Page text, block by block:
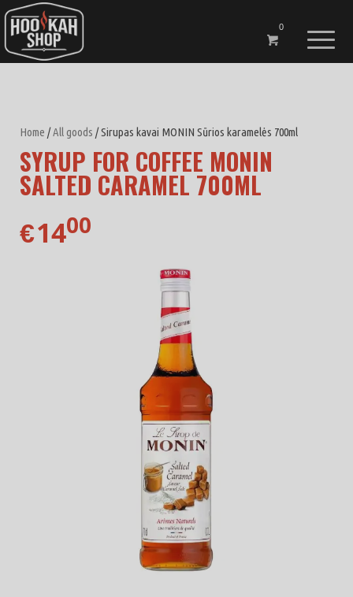
0
Home /All goods / Sirupas kavai MONIN Sūrios karamelės 700ml
SYRUP FOR COFFEE MONIN
SALTED CARAMEL 700ML
€1400